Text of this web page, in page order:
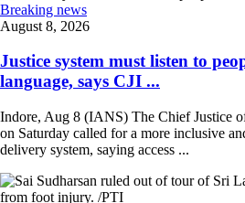
Breaking news
August 8, 2026
Justice system must listen to
language, says CJI ...
Indore, Aug 8 (IANS) The Chief Justice
on Saturday called for a more inclusive
delivery system, saying access ...